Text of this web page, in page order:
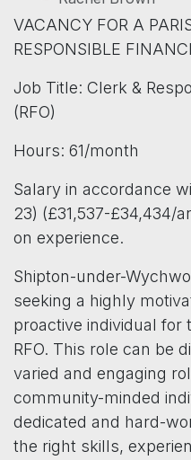
VACANCY FOR A
RESPONSIBLE
Job Title: Clerk &
(RFO)
Hours: 61/month
Salary in accordance
23) (£31,537-£34,434/
on experience.
Shipton-under-
seeking a highly
proactive individual for
RFO. This role can be
varied and engaging
community-minded
dedicated and hard-
the right skills,